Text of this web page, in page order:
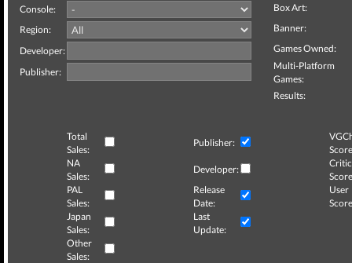
Console:
Region:
Developer:
Publisher:
Box Art:
Banner:
Games Owned:
Multi-Platform
Games:
Results:
Total
Sales:
Publisher:
NA
Sales:
Developer:
Critic
PAL
Sales:
Release
Date:
User
Japan
Sales:
Last
Update:
Other
Sales: